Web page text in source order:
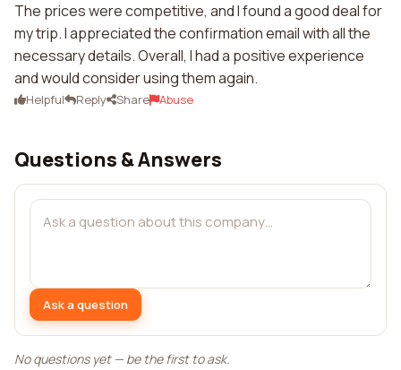
The prices were competitive, and I found a good deal for
my trip. I appreciated the confirmation email with all the
necessary details. Overall, I had a positive experience
and would consider using them again.
Helpful Reply Share Abuse
Questions & Answers
Ask a question
No questions yet — be the first to ask.